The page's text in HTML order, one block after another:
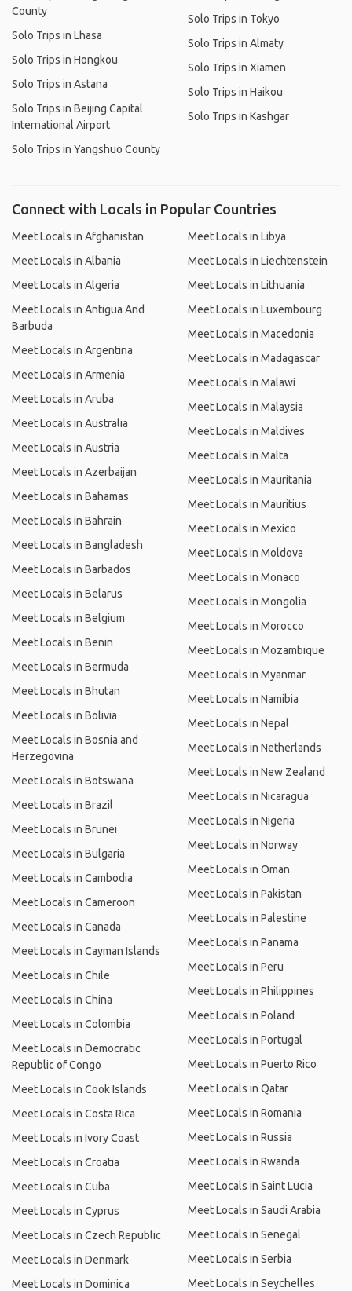
County
Solo Trips in Lhasa
Solo Trips in Hongkou
Solo Trips in Astana
Solo Trips in Beijing Capital
International Airport
Solo Trips in Yangshuo County
Solo Trips in Tokyo
Solo Trips in Almaty
Solo Trips in Xiamen
Solo Trips in Haikou
Solo Trips in Kashgar
Connect with Locals in Popular Countries
Meet Locals in Afghanistan
Meet Locals in Albania
Meet Locals in Algeria
Meet Locals in Antigua And
Barbuda
Meet Locals in Argentina
Meet Locals in Armenia
Meet Locals in Aruba
Meet Locals in Australia
Meet Locals in Austria
Meet Locals in Azerbaijan
Meet Locals in Bahamas
Meet Locals in Bahrain
Meet Locals in Bangladesh
Meet Locals in Barbados
Meet Locals in Belarus
Meet Locals in Belgium
Meet Locals in Benin
Meet Locals in Bermuda
Meet Locals in Bhutan
Meet Locals in Bolivia
Meet Locals in Bosnia and
Herzegovina
Meet Locals in Botswana
Meet Locals in Brazil
Meet Locals in Brunei
Meet Locals in Bulgaria
Meet Locals in Cambodia
Meet Locals in Cameroon
Meet Locals in Canada
Meet Locals in Cayman Islands
Meet Locals in Chile
Meet Locals in China
Meet Locals in Colombia
Meet Locals in Democratic
Republic of Congo
Meet Locals in Cook Islands
Meet Locals in Costa Rica
Meet Locals in Ivory Coast
Meet Locals in Croatia
Meet Locals in Cuba
Meet Locals in Cyprus
Meet Locals in Czech Republic
Meet Locals in Denmark
Meet Locals in Dominica
Meet Locals in Libya
Meet Locals in Liechtenstein
Meet Locals in Lithuania
Meet Locals in Luxembourg
Meet Locals in Macedonia
Meet Locals in Madagascar
Meet Locals in Malawi
Meet Locals in Malaysia
Meet Locals in Maldives
Meet Locals in Malta
Meet Locals in Mauritania
Meet Locals in Mauritius
Meet Locals in Mexico
Meet Locals in Moldova
Meet Locals in Monaco
Meet Locals in Mongolia
Meet Locals in Morocco
Meet Locals in Mozambique
Meet Locals in Myanmar
Meet Locals in Namibia
Meet Locals in Nepal
Meet Locals in Netherlands
Meet Locals in New Zealand
Meet Locals in Nicaragua
Meet Locals in Nigeria
Meet Locals in Norway
Meet Locals in Oman
Meet Locals in Pakistan
Meet Locals in Palestine
Meet Locals in Panama
Meet Locals in Peru
Meet Locals in Philippines
Meet Locals in Poland
Meet Locals in Portugal
Meet Locals in Puerto Rico
Meet Locals in Qatar
Meet Locals in Romania
Meet Locals in Russia
Meet Locals in Rwanda
Meet Locals in Saint Lucia
Meet Locals in Saudi Arabia
Meet Locals in Senegal
Meet Locals in Serbia
Meet Locals in Seychelles